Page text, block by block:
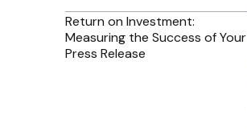
Return on Investment:
Measuring the Success of Your
Press Release